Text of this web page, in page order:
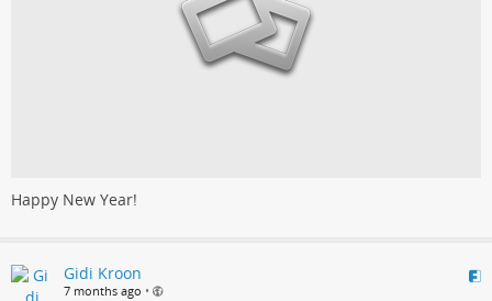
Happy New Year!
Gidi Kroon
7 months ago •